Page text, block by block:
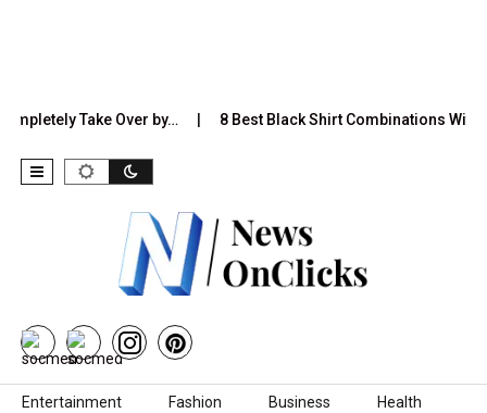
Take Over by… 8 Best Black Shirt Combinations With
Skip to content
Entertainment Fashion Business Health